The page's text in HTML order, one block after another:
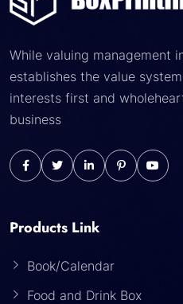
While valuing management
establishes the value
interests first and
business
Products Link
Book/Calendar
Food and Drink Box